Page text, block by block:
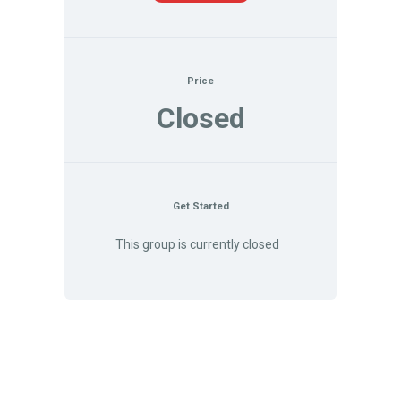
Price
Closed
Get Started
This group is currently closed